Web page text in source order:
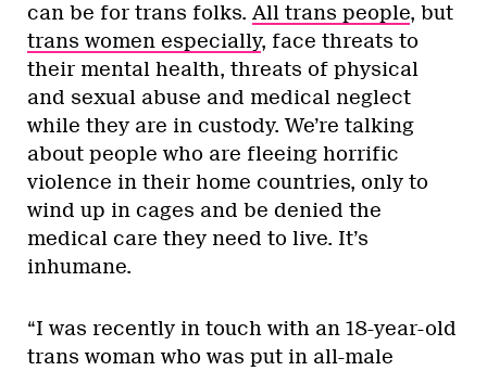
can be for trans folks. All trans people, but
trans women especially, face threats to
their mental health, threats of physical
and sexual abuse and medical neglect
while they are in custody. We’re talking
about people who are fleeing horrific
violence in their home countries, only to
wind up in cages and be denied the
medical care they need to live. It’s
inhumane.
“I was recently in touch with an 18-year-old
trans woman who was put in all-male